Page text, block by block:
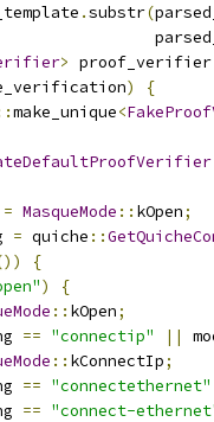
.substr(
> proof_verifier
)
{
make_unique<
= MasqueMode :: kOpen;
= quiche ::
{
)
{
:: kOpen;
== "connectip" ||
:: kConnectIp;
== "connectethernet"
== "connect-